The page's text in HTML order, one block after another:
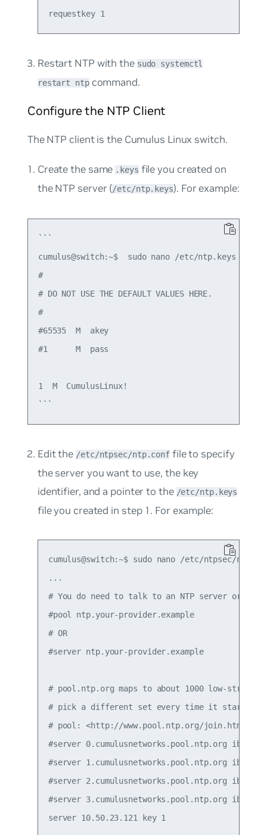
Restart NTP with the sudo systemctl
restart ntpcommand.
Configure the NTP Client
The NTP client is the Cumulus Linux switch.
Create the same .keys file you created on
the NTP server (/etc/ntp.keys). For example:
```
cumulus@switch:~$  sudo nano /etc/ntp.keys
#
# DO NOT USE THE DEFAULT VALUES HERE.
#
#65535  M  akey
#1      M  pass
1  M  CumulusLinux!
Edit the /etc/ntpsec/ntp.conf file to specify
the server you want to use, the key
identifier, and a pointer to the /etc/ntp.keys
file you created in step 1. For example:
cumulus@switch:~$ sudo nano /etc/ntpsec/
...
# You do need to talk to an NTP server or
#pool ntp.your-provider.example
# OR
#server ntp.your-provider.example
# pool.ntp.org maps to about 1000 low-
# pick a different set every time it starts
# pool: <http://www.pool.ntp.org/join.html>
#server 0.cumulusnetworks.pool.ntp.org iburst
#server 1.cumulusnetworks.pool.ntp.org iburst
#server 2.cumulusnetworks.pool.ntp.org iburst
#server 3.cumulusnetworks.pool.ntp.org iburst
server 10.50.23.121 key 1